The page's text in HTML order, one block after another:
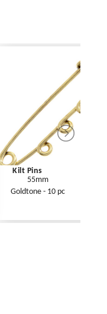
Kilt Pins
55mm
Goldtone - 10 pc